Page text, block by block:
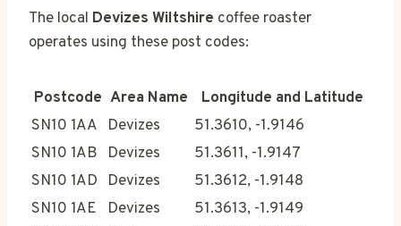
The local Devizes Wiltshire coffee roaster
operates using these post codes:
Postcode Area Name
Longitude and Latitude
SN10 1AA
Devizes
51.3610, -1.9146
SN10 1AB
Devizes
51.3611, -1.9147
SN10 1AD
Devizes
51.3612, -1.9148
SN10 1AE
Devizes
51.3613, -1.9149